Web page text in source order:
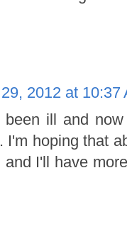
2012 at 10:37
ill and
I'm hoping that
I'll have